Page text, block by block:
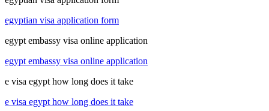
egyptian visa application form
egypt embassy visa online application
egypt embassy visa online application
e visa egypt how long does it take
e visa egypt how long does it take